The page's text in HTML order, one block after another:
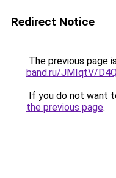
Redirect Notice
The previous page
band.ru/JMIqtV/
If you do not want
the previous page.